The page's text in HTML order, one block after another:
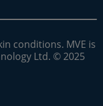
conditions. MVE is
Ltd. © 2025